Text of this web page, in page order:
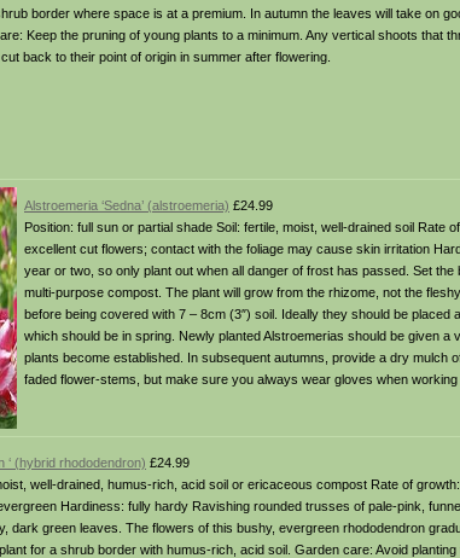
border where space is at a premium. In autumn the leaves will take on
Keep the pruning of young plants to a minimum. Any vertical shoots that
back to their point of origin in summer after flowering.
Alstroemeria ‘Sedna’ (alstroemeria) £24.99
Position: full sun or partial shade Soil: fertile, moist, well-drained soil
excellent cut flowers; contact with the foliage may cause skin irritation
year or two, so only plant out when all danger of frost has passed. Set
multi-purpose compost. The plant will grow from the rhizome, not the
before being covered with 7 – 8cm (3″) soil. Ideally they should be
which should be in spring. Newly planted Alstroemerias should be given
plants become established. In subsequent autumns, provide a dry
faded flower-stems, but make sure you always wear gloves when
‘ (hybrid rhododendron) £24.99
well-drained, humus-rich, acid soil or ericaceous compost Rate of
Hardiness: fully hardy Ravishing rounded trusses of pale-pink,
dark green leaves. The flowers of this bushy, evergreen rhododendron
for a shrub border with humus-rich, acid soil. Garden care: Avoid